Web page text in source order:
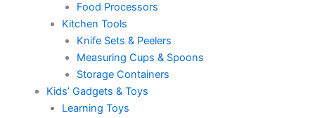
Food Processors
Kitchen Tools
Knife Sets & Peelers
Measuring Cups & Spoons
Storage Containers
Kids’ Gadgets & Toys
Learning Toys